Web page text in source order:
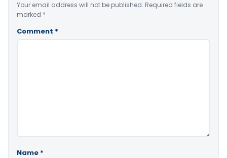
Your email address will not be published. Required fields are
marked *
Comment *
Name *